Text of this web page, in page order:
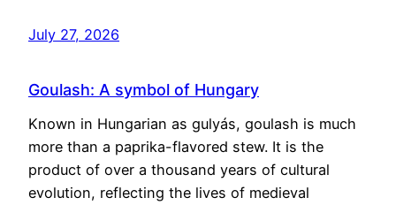
July 27, 2026
Goulash: A symbol of Hungary
Known in Hungarian as gulyás, goulash is much
more than a paprika-flavored stew. It is the
product of over a thousand years of cultural
evolution, reflecting the lives of medieval